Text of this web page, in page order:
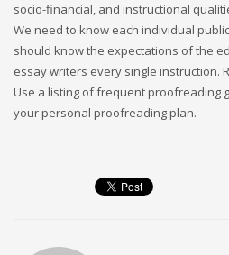
socio-financial, and instructional
We need to know each individual
should know the expectations of the
essay writers every single instruction.
Use a listing of frequent proofreading
your personal proofreading plan.